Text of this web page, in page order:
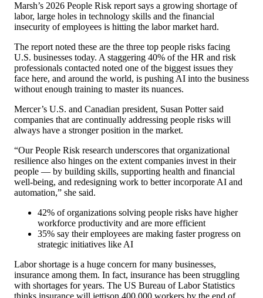
Marsh’s 2026 People Risk report says a growing shortage of
labor, large holes in technology skills and the financial
insecurity of employees is hitting the labor market hard.
The report noted these are the three top people risks facing
U.S. businesses today. A staggering 40% of the HR and risk
professionals contacted noted one of the biggest issues they
face here, and around the world, is pushing AI into the business
without enough training to master its nuances.
Mercer’s U.S. and Canadian president, Susan Potter said
companies that are continually addressing people risks will
always have a stronger position in the market.
“Our People Risk research underscores that organizational
resilience also hinges on the extent companies invest in their
people — by building skills, supporting health and financial
well-being, and redesigning work to better incorporate AI and
automation,” she said.
42% of organizations solving people risks have higher
workforce productivity and are more efficient
35% say their employees are making faster progress on
strategic initiatives like AI
Labor shortage is a huge concern for many businesses,
insurance among them. In fact, insurance has been struggling
with shortages for years. The US Bureau of Labor Statistics